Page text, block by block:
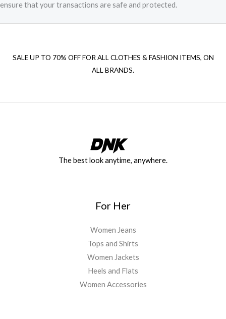
ensure that your transactions are safe and protected.​
SALE UP TO 70% OFF FOR ALL CLOTHES & FASHION ITEMS, ON
ALL BRANDS.
The best look anytime, anywhere.
For Her
Women Jeans
Tops and Shirts
Women Jackets
Heels and Flats
Women Accessories